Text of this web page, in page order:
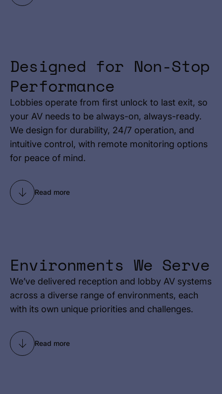
Designed for Non-Stop
Performance
Lobbies operate from first unlock to last exit, so
your AV needs to be always-on, always-ready.
We design for durability, 24/7 operation, and
intuitive control, with remote monitoring options
for peace of mind.
Read more
Environments We Serve
We’ve delivered reception and lobby AV systems
across a diverse range of environments, each
with its own unique priorities and challenges.
Read more